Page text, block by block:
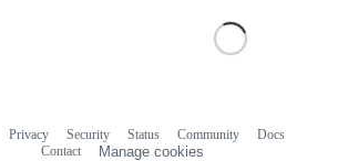
Privacy Security Status Community
Docs
Contact
Manage cookies